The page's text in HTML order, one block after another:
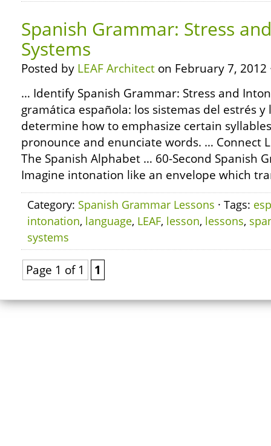
Spanish Grammar: Stress
Systems
Posted by LEAF Architect on February 7, 2012
… Identify Spanish Grammar: Stress and
gramática española: los sistemas del estrés
determine how to emphasize certain
pronounce and enunciate words. … Connect
The Spanish Alphabet … 60-Second Spanish
Imagine intonation like an envelope which
Category: Spanish Grammar Lessons · Tags:
intonation, language, LEAF, lesson, lessons,
systems
Page 1 of 1 1